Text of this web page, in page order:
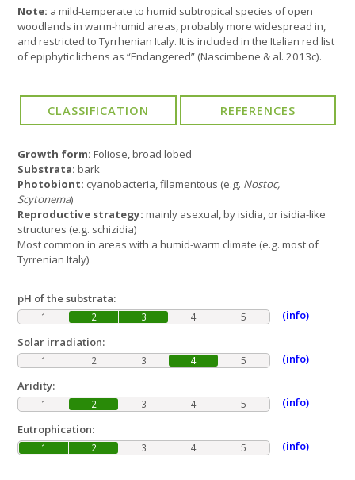
Note: a mild-temperate to humid subtropical species of open
woodlands in warm-humid areas, probably more widespread in,
and restricted to Tyrrhenian Italy. It is included in the Italian red list
of epiphytic lichens as “Endangered” (Nascimbene & al. 2013c).
Growth form: Foliose, broad lobed
Substrata: bark
Photobiont: cyanobacteria, filamentous (e.g. Nostoc,
Scytonema)
Reproductive strategy: mainly asexual, by isidia, or isidia-like
structures (e.g. schizidia)
Most common in areas with a humid-warm climate (e.g. most of
Tyrrenian Italy)
pH of the substrata:
1 2 3 4 5
(info)
Solar irradiation:
1 2 3 4 5
(info)
Aridity:
1 2 3 4 5
(info)
Eutrophication:
1 2 3 4 5 (info)